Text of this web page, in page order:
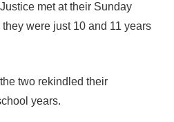
met at their Sunday
were just 10 and 11 years
two rekindled their
years.